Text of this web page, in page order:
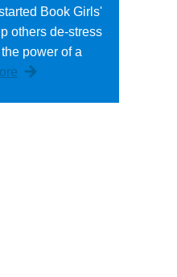
Book Girls'
others de-stress
power of a